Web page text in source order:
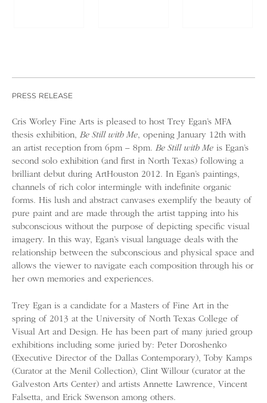
PRESS RELEASE
Cris Worley Fine Arts is pleased to host Trey Egan’s MFA
thesis exhibition, Be Still with Me, opening January 12th with
an artist reception from 6pm – 8pm. Be Still with Me is Egan’s
second solo exhibition (and first in North Texas) following a
brilliant debut during ArtHouston 2012. In Egan’s paintings,
channels of rich color intermingle with indefinite organic
forms. His lush and abstract canvases exemplify the beauty of
pure paint and are made through the artist tapping into his
subconscious without the purpose of depicting specific visual
imagery. In this way, Egan’s visual language deals with the
relationship between the subconscious and physical space and
allows the viewer to navigate each composition through his or
her own memories and experiences.
Trey Egan is a candidate for a Masters of Fine Art in the
spring of 2013 at the University of North Texas College of
Visual Art and Design. He has been part of many juried group
exhibitions including some juried by: Peter Doroshenko
(Executive Director of the Dallas Contemporary), Toby Kamps
(Curator at the Menil Collection), Clint Willour (curator at the
Galveston Arts Center) and artists Annette Lawrence, Vincent
Falsetta, and Erick Swenson among others.